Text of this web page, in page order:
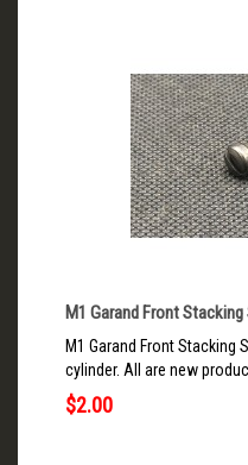
M1 Garand Front
M1 Garand Front Stacking
cylinder. All are new
$2.00